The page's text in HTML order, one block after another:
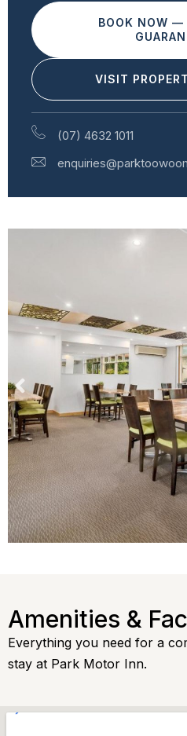
BOOK NOW —
VISIT
(07) 4632 1011
Amenities &
Everything you need for a
stay at Park Motor Inn.